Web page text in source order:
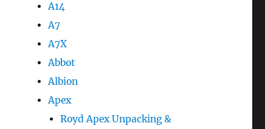
A14
A7
A7X
Abbot
Albion
Apex
Royd Apex Unpacking &